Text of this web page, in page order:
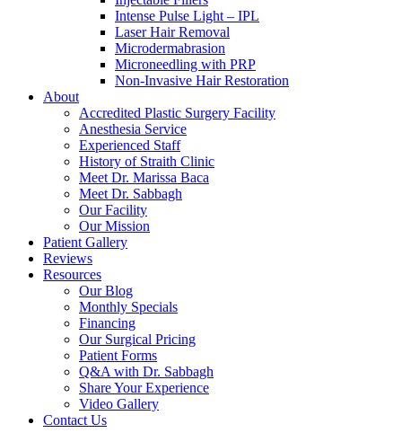
Intense Pulse Light – IPL
Laser Hair Removal
Microdermabrasion
Microneedling with PRP
Non-Invasive Hair Restoration
About
Accredited Plastic Surgery Facility
Anesthesia Service
Experienced Staff
History of Straith Clinic
Meet Dr. Marissa Baca
Meet Dr. Sabbagh
Our Facility
Our Mission
Patient Gallery
Reviews
Resources
Our Blog
Monthly Specials
Financing
Our Surgical Pricing
Patient Forms
Q&A with Dr. Sabbagh
Share Your Experience
Video Gallery
Contact Us